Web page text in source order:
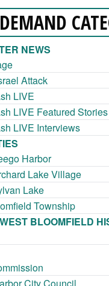
NEWS
Attack
LIVE
LIVE Featured Stories
LIVE Interviews
Harbor
Lake Village
Lake
Township
BLOOMFIELD